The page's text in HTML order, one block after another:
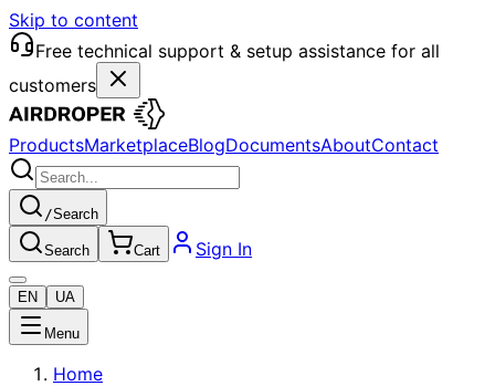
Skip to content
Free technical support & setup assistance for all
customers
ProductsMarketplaceBlogDocumentsAboutContact
/Search
Search Cart Sign In
EN UA
Menu
Home